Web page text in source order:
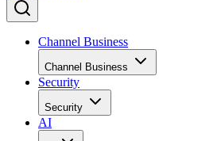
Channel Business
Channel Business
Security
Security
AI